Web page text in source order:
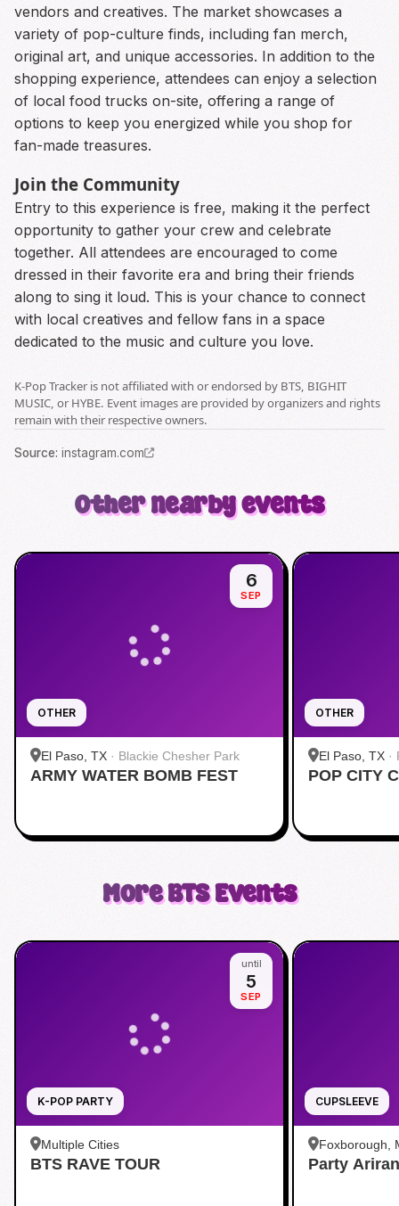
vendors and creatives. The market showcases a
variety of pop-culture finds, including fan merch,
original art, and unique accessories. In addition to the
shopping experience, attendees can enjoy a selection
of local food trucks on-site, offering a range of
options to keep you energized while you shop for
fan-made treasures.
Join the Community
Entry to this experience is free, making it the perfect
opportunity to gather your crew and celebrate
together. All attendees are encouraged to come
dressed in their favorite era and bring their friends
along to sing it loud. This is your chance to connect
with local creatives and fellow fans in a space
dedicated to the music and culture you love.
K-Pop Tracker is not affiliated with or endorsed by BTS, BIGHIT
MUSIC, or HYBE. Event images are provided by organizers and rights
remain with their respective owners.
Source: instagram.com
Other nearby events
OTHER
6
SEP
El Paso, TX · Blackie Chesher Park
ARMY WATER BOMB FEST
OTHER
El Paso, TX ·
Airport
POP CITY
MoreBTSEvents
K-POP PARTY
until
5
SEP
Multiple Cities
BTS RAVE TOUR
CUPSLEEVE
Foxborough,
Party